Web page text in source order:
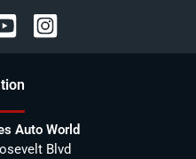
Auto World
Blvd